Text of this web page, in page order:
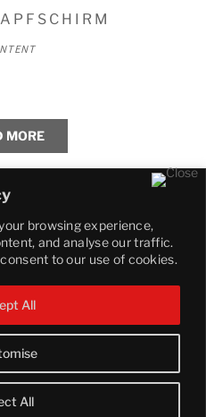
browsing experience,
and analyse our traffic.
to our use of cookies.
All
All
MORE
All Right Reserved.